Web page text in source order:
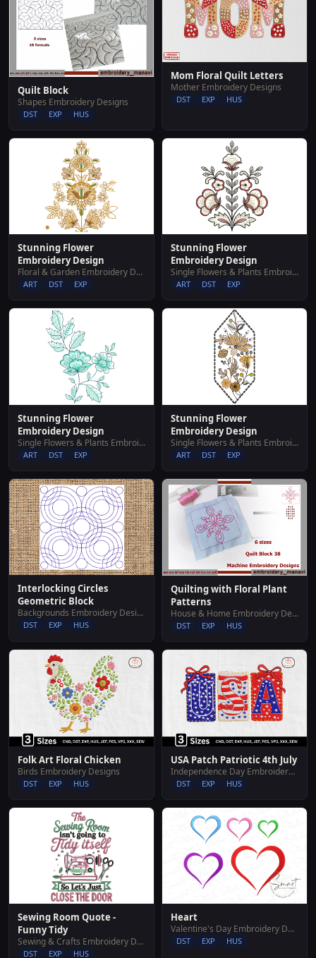
Quilt Block
Shapes Embroidery Designs
DST EXP HUS
Mom Floral Quilt Letters
Mother Embroidery Designs
DST EXP HUS
Stunning Flower
Embroidery Design
Floral & Garden Embroidery Designs
ART DST EXP
Stunning Flower
Embroidery Design
Single Flowers & Plants Embroidery Designs
ART DST EXP
Stunning Flower
Embroidery Design
Single Flowers & Plants Embroidery Designs
ART DST EXP
Stunning Flower
Embroidery Design
Single Flowers & Plants Embroidery Designs
ART DST EXP
Interlocking Circles
Geometric Block
Backgrounds Embroidery Designs
DST EXP HUS
Quilting with Floral Plant
Patterns
House & Home Embroidery Designs
DST EXP HUS
Folk Art Floral Chicken
Birds Embroidery Designs
DST EXP HUS
USA Patch Patriotic 4th July
Independence Day Embroidery Designs
DST EXP HUS
Sewing Room Quote -
Funny Tidy
Sewing & Crafts Embroidery Designs
DST EXP HUS
Heart
Valentine's Day Embroidery Designs
DST EXP HUS